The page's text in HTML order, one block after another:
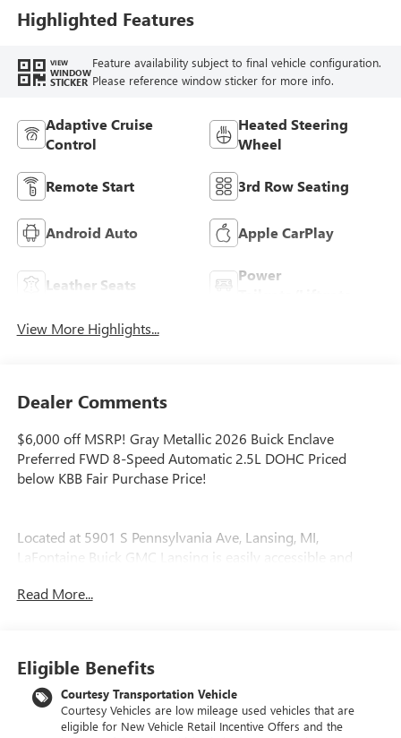
Highlighted Features
VIEW
WINDOW
STICKER
Feature availability subject to final vehicle configuration.
Please reference window sticker for more info.
Adaptive Cruise
Control
Heated Steering
Wheel
Remote Start 3rd Row Seating
Android Auto Apple CarPlay
Leather Seats
Power
View More Highlights...
Dealer Comments
$6,000 off MSRP! Gray Metallic 2026 Buick Enclave
Preferred FWD 8-Speed Automatic 2.5L DOHC Priced
below KBB Fair Purchase Price!
Located at 5901 S Pennsylvania Ave, Lansing, MI,
LaFontaine Buick GMC Lansing is easily accessible and
looking for a new vehicle, need service, or want to explore
Title and Tags not included in vehicle prices shown and
must be paid by the purchaser. While great effort is made
to ensure the accuracy of the information on this site,
errors do occur so please verify information with a
Read More...
Eligible Benefits
Courtesy Transportation Vehicle
Courtesy Vehicles are low mileage used vehicles that are
eligible for New Vehicle Retail Incentive Offers and the